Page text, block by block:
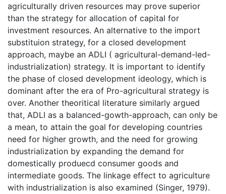
agriculturally driven resources may prove superior
than the strategy for allocation of capital for
investment resources. An alternative to the import
substituion strategy, for a closed development
approach, maybe an ADLI ( agricultural-demand-led-
industrialization) strategy. It is important to identify
the phase of closed development ideology, which is
dominant after the era of Pro-agricultural strategy is
over. Another theoritical literature similarly argued
that, ADLI as a balanced-gowth-approach, can only be
a mean, to attain the goal for developing countries
need for higher growth, and the need for growing
industrialization by expanding the demand for
domestically produecd consumer goods and
intermediate goods. The linkage effect to agriculture
with industrialization is also examined (Singer, 1979).